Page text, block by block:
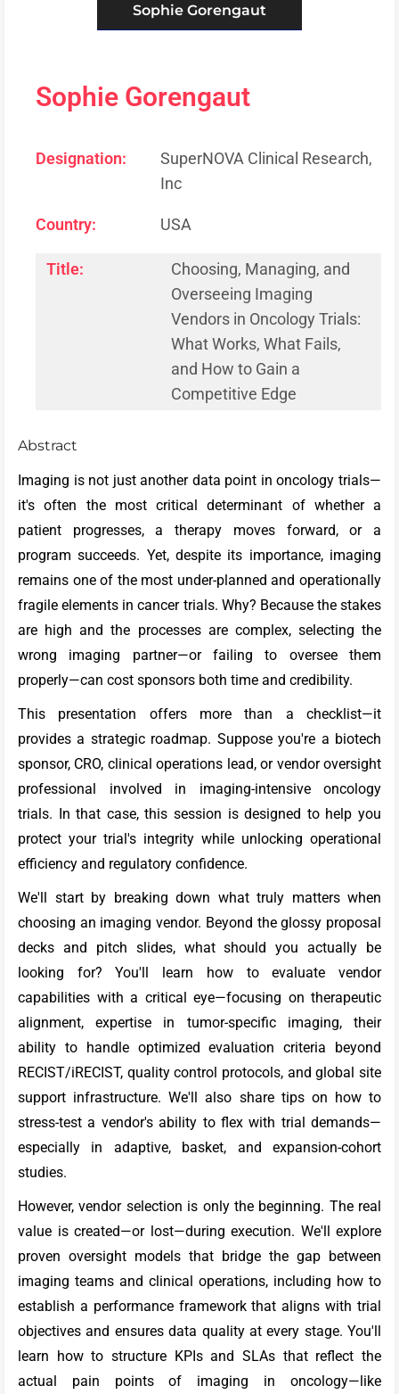
Sophie Gorengaut
Sophie Gorengaut
Designation:
SuperNOVA Clinical Research,
Inc
Country: USA
Title:
Choosing, Managing, and
Overseeing Imaging
Vendors in Oncology Trials:
What Works, What Fails,
and How to Gain a
Competitive Edge
Abstract
Imaging is not just another data point in oncology trials—
it's often the most critical determinant of whether a
patient progresses, a therapy moves forward, or a
program succeeds. Yet, despite its importance, imaging
remains one of the most under-planned and operationally
fragile elements in cancer trials. Why? Because the stakes
are high and the processes are complex, selecting the
wrong imaging partner—or failing to oversee them
properly—can cost sponsors both time and credibility.
This presentation offers more than a checklist—it
provides a strategic roadmap. Suppose you're a biotech
sponsor, CRO, clinical operations lead, or vendor oversight
professional involved in imaging-intensive oncology
trials. In that case, this session is designed to help you
protect your trial's integrity while unlocking operational
efficiency and regulatory confidence.
We'll start by breaking down what truly matters when
choosing an imaging vendor. Beyond the glossy proposal
decks and pitch slides, what should you actually be
looking for? You'll learn how to evaluate vendor
capabilities with a critical eye—focusing on therapeutic
alignment, expertise in tumor-specific imaging, their
ability to handle optimized evaluation criteria beyond
RECIST/iRECIST, quality control protocols, and global site
support infrastructure. We'll also share tips on how to
stress-test a vendor's ability to flex with trial demands—
especially in adaptive, basket, and expansion-cohort
studies.
However, vendor selection is only the beginning. The real
value is created—or lost—during execution. We'll explore
proven oversight models that bridge the gap between
imaging teams and clinical operations, including how to
establish a performance framework that aligns with trial
objectives and ensures data quality at every stage. You'll
learn how to structure KPIs and SLAs that reflect the
actual pain points of imaging in oncology—like